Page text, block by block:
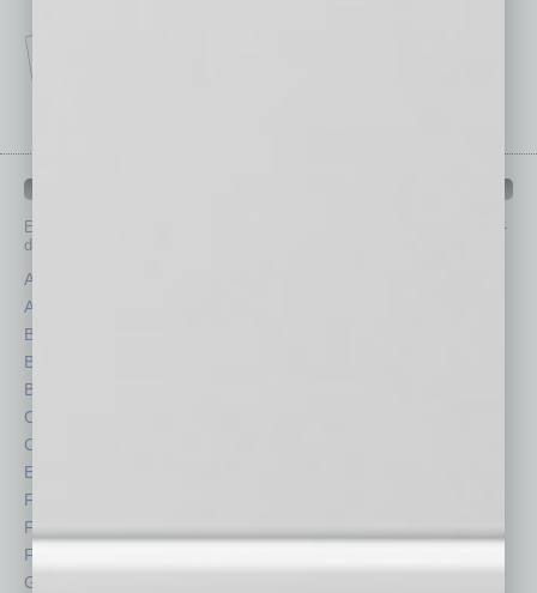
Each month, the editors of
provide you with in-
depth stories covering various aspects of business.
Assets
Auto
Books
Briefs
By the Numbers
Cover Story
CRE
Economy
Feature
Feedback
From the Top
Guest Columnists